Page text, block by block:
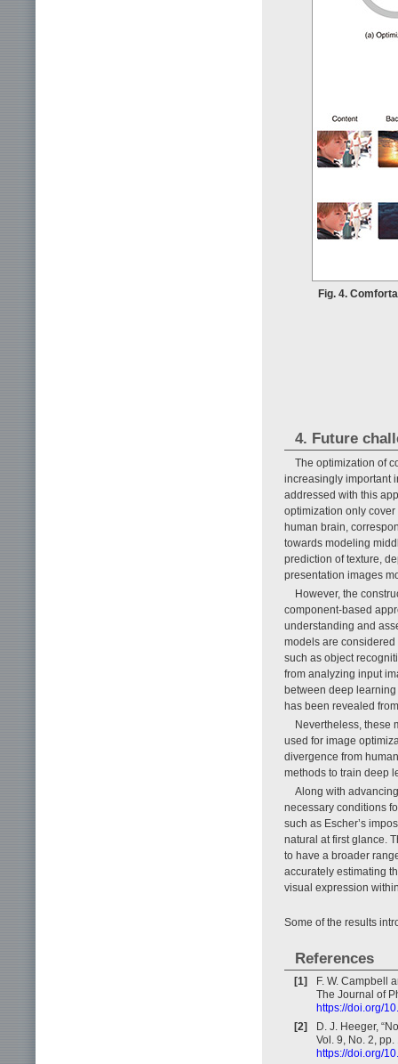
Fig. 4.
4. Future
The optimization of
increasingly important
addressed with this
optimization only
human brain,
towards modeling
prediction of texture,
presentation images
However, the
component-based
understanding and
models are
such as object
from analyzing input
between deep
has been revealed
Nevertheless, these
used for image
divergence from
methods to train deep
Along with
necessary conditions
such as Escher’s
natural at first glance.
to have a broader
accurately estimating
visual expression
Some of the results
References
[1]
F. W. Campbell
The Journal of
https://doi.org/
[2]
D. J. Heeger,
Vol. 9, No. 2,
https://doi.org/